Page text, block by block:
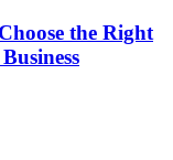
the Right